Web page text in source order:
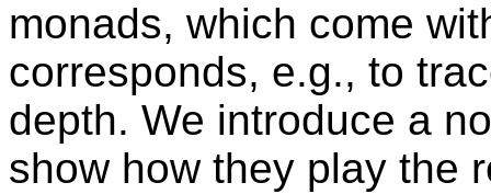
monads, which come
corresponds, e.g., to
depth. We introduce a
show how they play the